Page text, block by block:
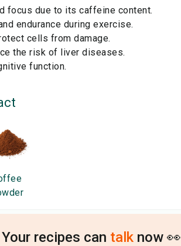
focus due to its caffeine content.
endurance during exercise.
cells from damage.
the risk of liver diseases.
function.
Your recipes can talk now 👀